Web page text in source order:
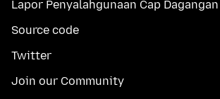
Lapor Penyalahgunaan Cap Dagangan
Source code
Twitter
Join our Community